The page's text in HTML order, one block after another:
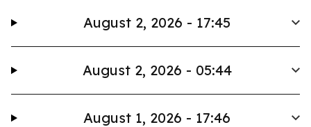
August 2, 2026 - 17:45
August 2, 2026 - 05:44
August 1, 2026 - 17:46